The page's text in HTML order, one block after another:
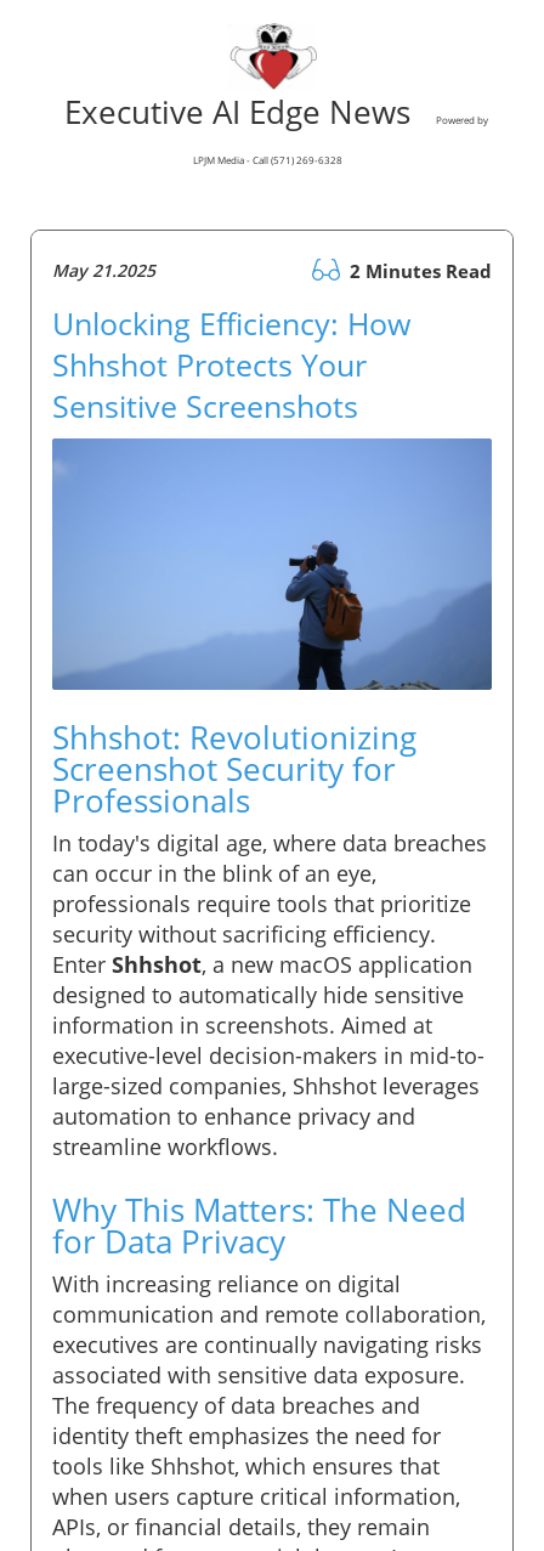
Executive AI Edge News Powered by
LPJM Media - Call (571) 269-6328
May 21.2025 2 Minutes Read
Unlocking Efficiency: How
Shhshot Protects Your
Sensitive Screenshots
Shhshot: Revolutionizing
Screenshot Security for
Professionals
In today's digital age, where data breaches
can occur in the blink of an eye,
professionals require tools that prioritize
security without sacrificing efficiency.
Enter Shhshot, a new macOS application
designed to automatically hide sensitive
information in screenshots. Aimed at
executive-level decision-makers in mid-to-
large-sized companies, Shhshot leverages
automation to enhance privacy and
streamline workflows.
Why This Matters: The Need
for Data Privacy
With increasing reliance on digital
communication and remote collaboration,
executives are continually navigating risks
associated with sensitive data exposure.
The frequency of data breaches and
identity theft emphasizes the need for
tools like Shhshot, which ensures that
when users capture critical information,
APIs, or financial details, they remain